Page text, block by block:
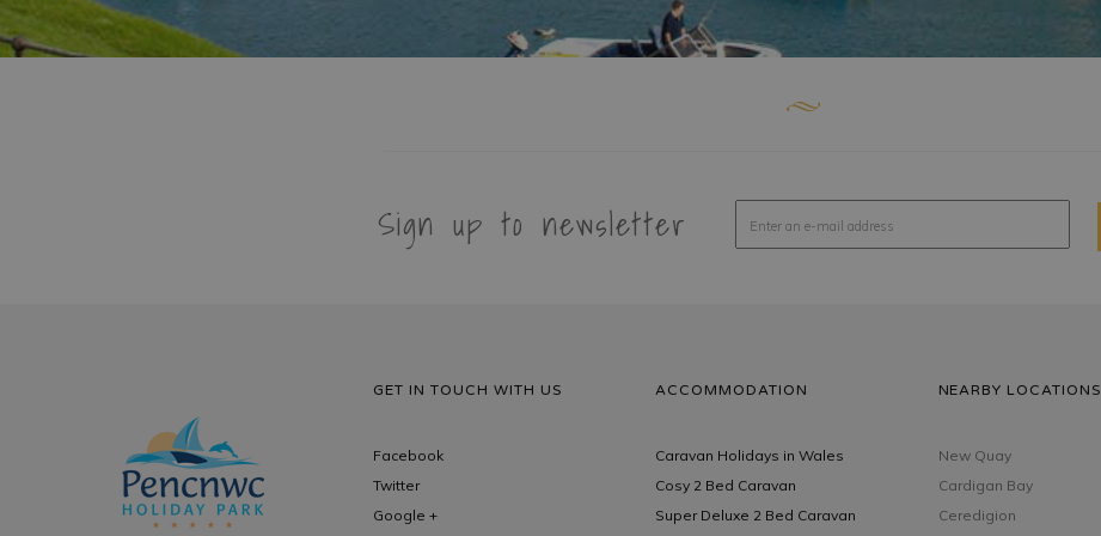
Sign up to newsletter
GET IN TOUCH WITH US
Facebook
Twitter
Google +
ACCOMMODATION
Caravan Holidays in Wales
Cosy 2 Bed Caravan
Super Deluxe 2 Bed Caravan
NEARBY LOCATIONS
New Quay
Cardigan Bay
Ceredigion